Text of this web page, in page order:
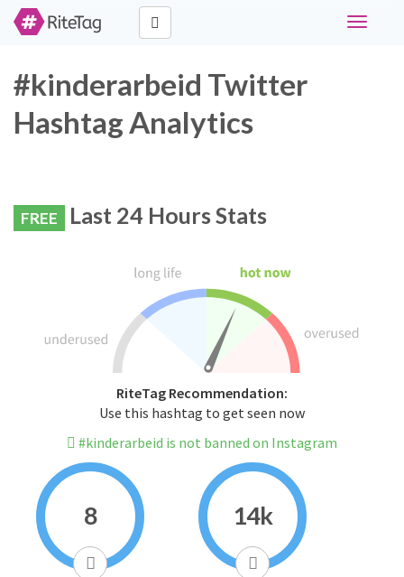
Toggle
#kinderarbeid Twitter
Hashtag Analytics
FREE Last 24 Hours Stats
RiteTag Recommendation:
Use this hashtag to get seen now
#kinderarbeid is not banned on Instagram
8 14k